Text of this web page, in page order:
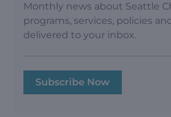
Monthly news about Seattle
programs, services, policies
delivered to your inbox.
Subscribe Now